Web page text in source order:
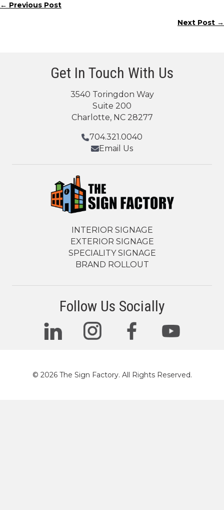
Posts
← Previous Post
Next Post →
Get In Touch With Us
3540 Toringdon Way
Suite 200
Charlotte, NC 28277
704.321.0040
Email Us
INTERIOR SIGNAGE
EXTERIOR SIGNAGE
SPECIALITY SIGNAGE
BRAND ROLLOUT
Follow Us Socially
© 2026 The Sign Factory. All Rights Reserved.